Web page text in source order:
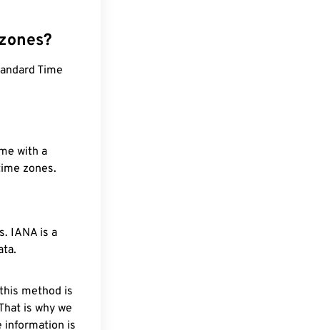
Time
with a
zones.
IANA is a
method is
is why we
information is